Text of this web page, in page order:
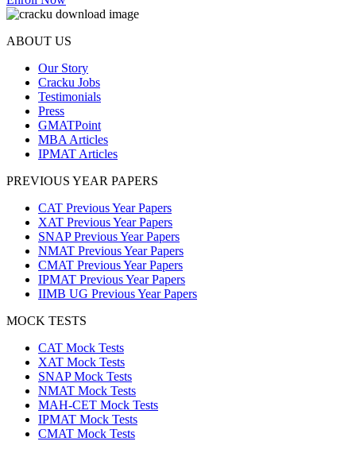
ABOUT US
Our Story
Cracku Jobs
Testimonials
Press
GMATPoint
MBA Articles
IPMAT Articles
PREVIOUS YEAR PAPERS
CAT Previous Year Papers
XAT Previous Year Papers
SNAP Previous Year Papers
NMAT Previous Year Papers
CMAT Previous Year Papers
IPMAT Previous Year Papers
IIMB UG Previous Year Papers
MOCK TESTS
CAT Mock Tests
XAT Mock Tests
SNAP Mock Tests
NMAT Mock Tests
MAH-CET Mock Tests
IPMAT Mock Tests
CMAT Mock Tests